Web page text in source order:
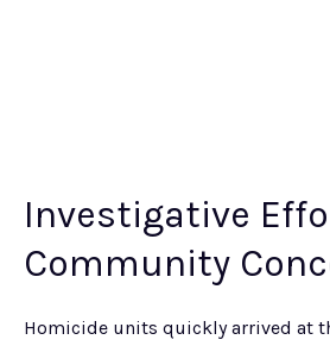
Investigative
Community
Homicide units quickly arrived at